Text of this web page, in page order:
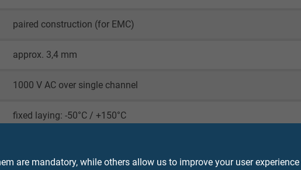
are mandatory, while others allow us to improve your user
paired construction (for EMC)
approx. 3,4 mm
1000 V AC over single channel
fixed laying: -50°C / +150°C